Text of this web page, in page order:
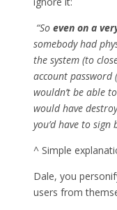
“So even on a
somebody had
the system (to
account password
wouldn’t be able
would have
you’d have to sign
^ Simple
Dale, you
users from